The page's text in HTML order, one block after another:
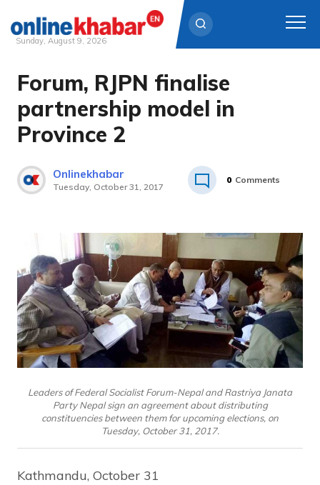
Skip
content
Sunday, August 9, 2026
Forum, RJPN finalise
partnership model in
Province 2
Onlinekhabar
Tuesday, October 31, 2017
0 Comments
Leaders of Federal Socialist Forum-Nepal and Rastriya Janata
Party Nepal sign an agreement about distributing
constituencies between them for upcoming elections, on
Tuesday, October 31, 2017.
Kathmandu, October 31